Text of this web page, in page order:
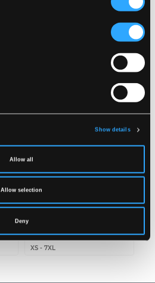
Show details
Allow all
Allow selection
Deny
LR52
IN PU QUALITY
XS - 7XL